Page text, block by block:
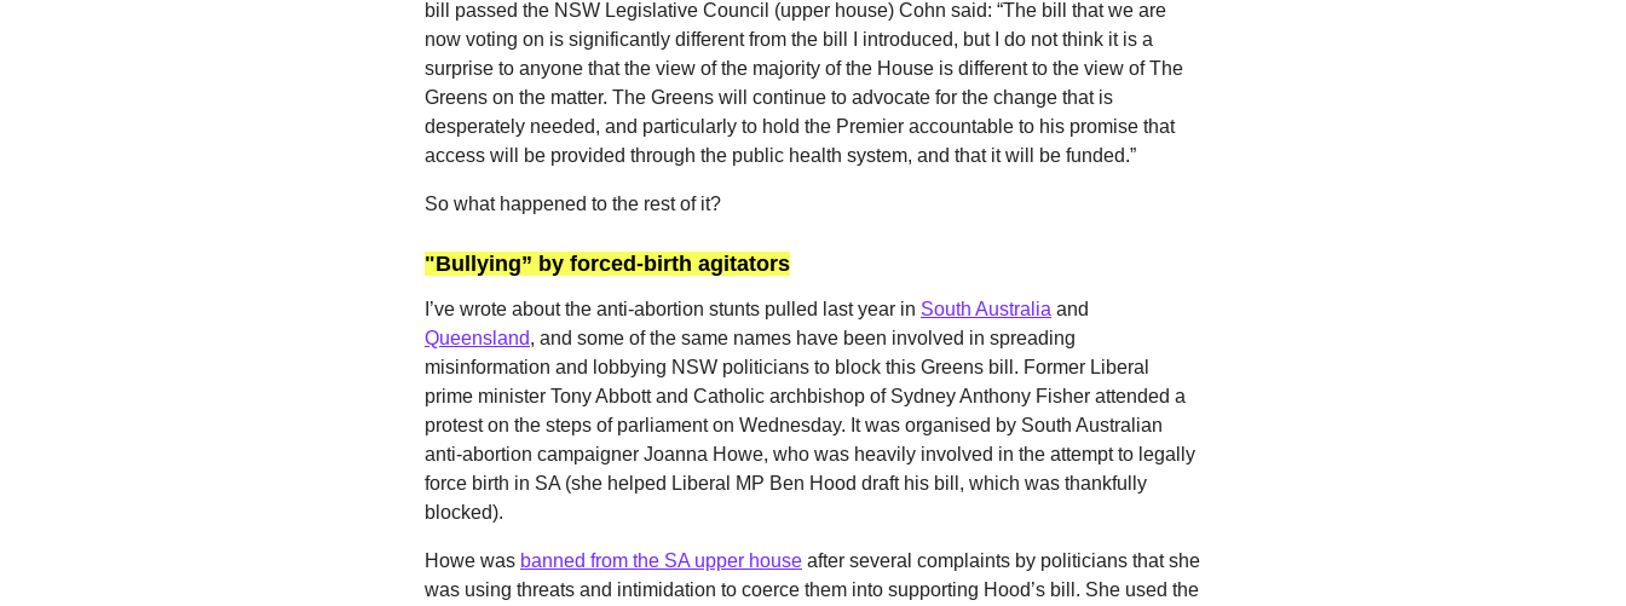
bill passed the NSW Legislative Council (upper house) Cohn said: “The bill that we are
now voting on is significantly different from the bill I introduced, but I do not think it is a
surprise to anyone that the view of the majority of the House is different to the view of The
Greens on the matter. The Greens will continue to advocate for the change that is
desperately needed, and particularly to hold the Premier accountable to his promise that
access will be provided through the public health system, and that it will be funded.”
So what happened to the rest of it?
"Bullying” by forced-birth agitators
I’ve wrote about the anti-abortion stunts pulled last year in South Australia and
Queensland, and some of the same names have been involved in spreading
misinformation and lobbying NSW politicians to block this Greens bill. Former Liberal
prime minister Tony Abbott and Catholic archbishop of Sydney Anthony Fisher attended a
protest on the steps of parliament on Wednesday. It was organised by South Australian
anti-abortion campaigner Joanna Howe, who was heavily involved in the attempt to legally
force birth in SA (she helped Liberal MP Ben Hood draft his bill, which was thankfully
blocked).
Howe was banned from the SA upper house after several complaints by politicians that she
was using threats and intimidation to coerce them into supporting Hood’s bill. She used the